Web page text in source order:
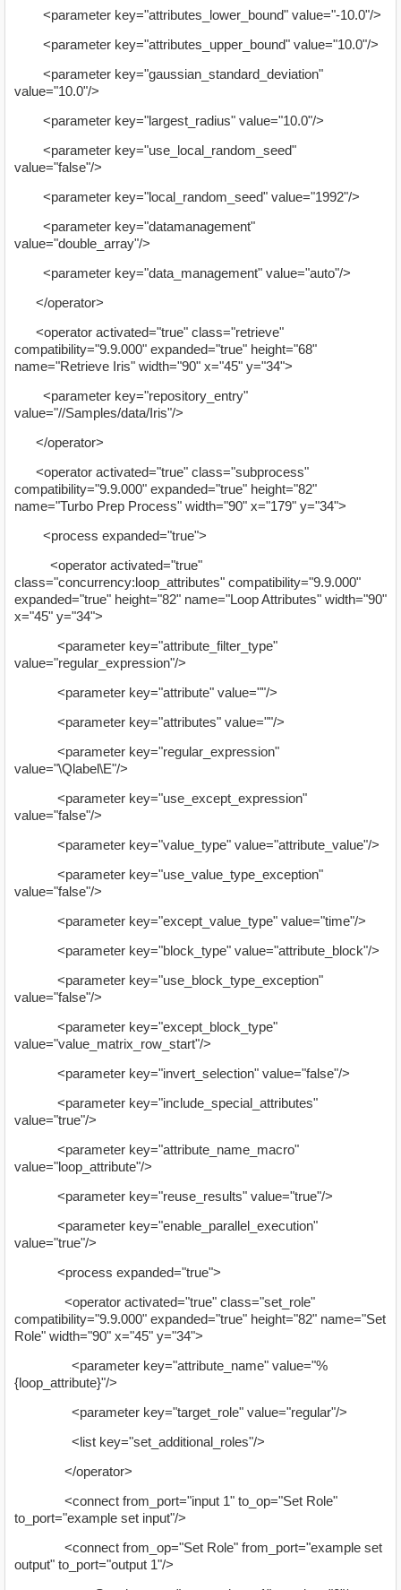
<parameter key="attributes_lower_bound" value="-10.0"/>
<parameter key="attributes_upper_bound" value="10.0"/>
<parameter key="gaussian_standard_deviation"
value="10.0"/>
<parameter key="largest_radius" value="10.0"/>
<parameter key="use_local_random_seed"
value="false"/>
<parameter key="local_random_seed" value="1992"/>
<parameter key="datamanagement"
value="double_array"/>
<parameter key="data_management" value="auto"/>
</operator>
<operator activated="true" class="retrieve"
compatibility="9.9.000" expanded="true" height="68"
name="Retrieve Iris" width="90" x="45" y="34">
<parameter key="repository_entry"
value="//Samples/data/Iris"/>
</operator>
<operator activated="true" class="subprocess"
compatibility="9.9.000" expanded="true" height="82"
name="Turbo Prep Process" width="90" x="179" y="34">
<process expanded="true">
<operator activated="true"
class="concurrency:loop_attributes" compatibility="9.9.000"
expanded="true" height="82" name="Loop Attributes" width="90"
x="45" y="34">
<parameter key="attribute_filter_type"
value="regular_expression"/>
<parameter key="attribute" value=""/>
<parameter key="attributes" value=""/>
<parameter key="regular_expression"
value="\Qlabel\E"/>
<parameter key="use_except_expression"
value="false"/>
<parameter key="value_type" value="attribute_value"/>
<parameter key="use_value_type_exception"
value="false"/>
<parameter key="except_value_type" value="time"/>
<parameter key="block_type" value="attribute_block"/>
<parameter key="use_block_type_exception"
value="false"/>
<parameter key="except_block_type"
value="value_matrix_row_start"/>
<parameter key="invert_selection" value="false"/>
<parameter key="include_special_attributes"
value="true"/>
<parameter key="attribute_name_macro"
value="loop_attribute"/>
<parameter key="reuse_results" value="true"/>
<parameter key="enable_parallel_execution"
value="true"/>
<process expanded="true">
<operator activated="true" class="set_role"
compatibility="9.9.000" expanded="true" height="82" name="Set
Role" width="90" x="45" y="34">
<parameter key="attribute_name" value="%
{loop_attribute}"/>
<parameter key="target_role" value="regular"/>
<list key="set_additional_roles"/>
</operator>
<connect from_port="input 1" to_op="Set Role"
to_port="example set input"/>
<connect from_op="Set Role" from_port="example set
output" to_port="output 1"/>